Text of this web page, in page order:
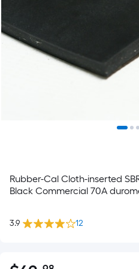
Rubber-Cal Cloth-inserted
Black Commercial 70A
3.9 12